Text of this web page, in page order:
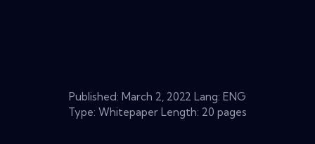
Published: March 2, 2022 Lang: ENG
Type: Whitepaper Length: 20 pages